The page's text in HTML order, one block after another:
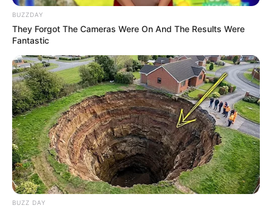
BUZZDAY
They Forgot The Cameras Were On And The Results Were
Fantastic
BUZZ DAY